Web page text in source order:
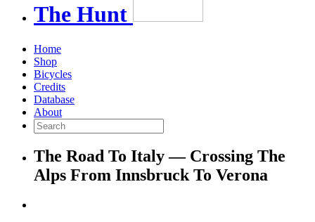
The Hunt
Home
Shop
Bicycles
Credits
Database
About
The Road To Italy — Crossing The
Alps From Innsbruck To Verona